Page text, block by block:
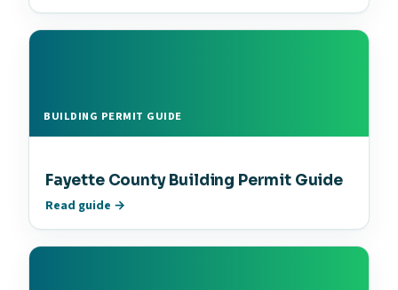
BUILDING PERMIT GUIDE
Fayette County Building Permit Guide
Read guide →